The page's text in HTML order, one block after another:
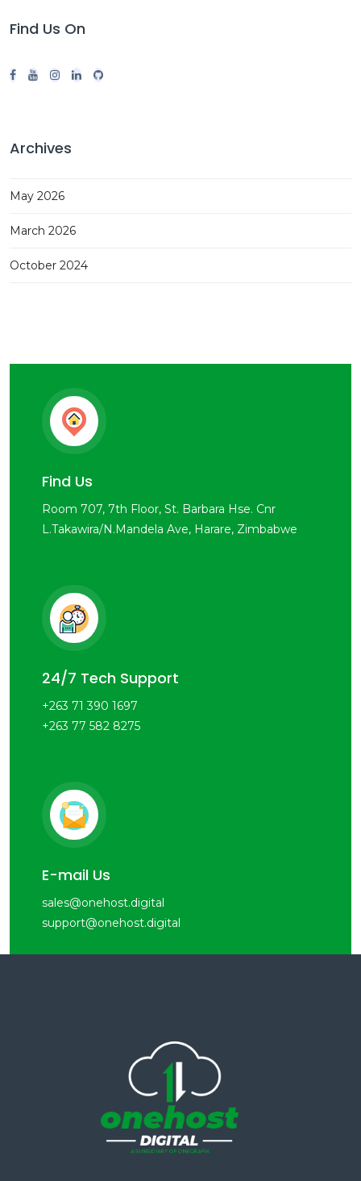
Find Us On
Archives
May 2026
March 2026
October 2024
Find Us
Room 707, 7th Floor, St. Barbara Hse. Cnr
L.Takawira/N.Mandela Ave, Harare, Zimbabwe
24/7 Tech Support
+263 71 390 1697
+263 77 582 8275
E-mail Us
sales@onehost.digital
support@onehost.digital